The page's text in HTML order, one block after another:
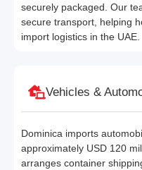
securely packaged. Our
secure transport, helping
import logistics in the UAE.
Vehicles &
Dominica imports
approximately USD 120
arranges container